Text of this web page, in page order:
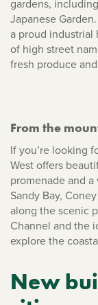
gardens,
Japanese
a proud industrial
of high street
fresh produce
From the
If you’re looking
West offers
promenade and
Sandy Bay,
along the scenic
Channel and the
explore the
New